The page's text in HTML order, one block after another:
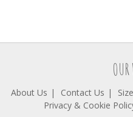
About Us Contact Us
Privacy & Cookie